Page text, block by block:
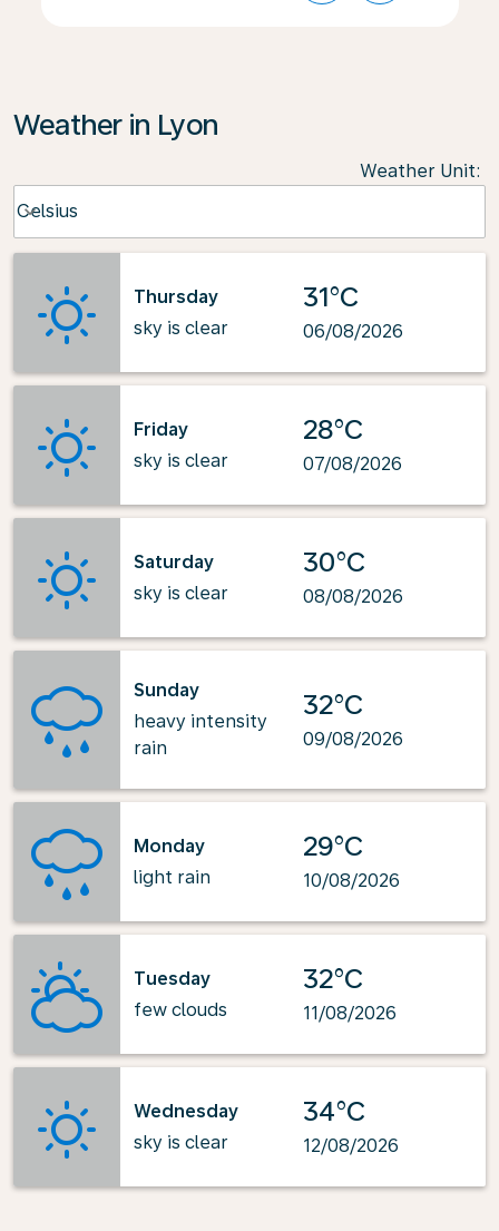
Weather in Lyon
Weather Unit:
Celsius
keyboard_arrow_down
Thursday
sky is clear
31°C
06/08/2026
Friday
sky is clear
28°C
07/08/2026
Saturday
sky is clear
30°C
08/08/2026
Sunday
heavy intensity
rain
32°C
09/08/2026
Monday
light rain
29°C
10/08/2026
Tuesday
few clouds
32°C
11/08/2026
Wednesday
sky is clear
34°C
12/08/2026